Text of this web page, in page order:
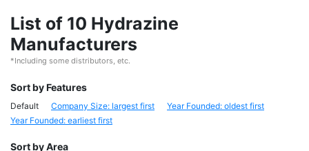
List of 10 Hydrazine
Manufacturers
*Including some distributors, etc.
Sort by Features
Default Company Size: largest first
Year Founded: oldest first
Year Founded: earliest first
Sort by Area